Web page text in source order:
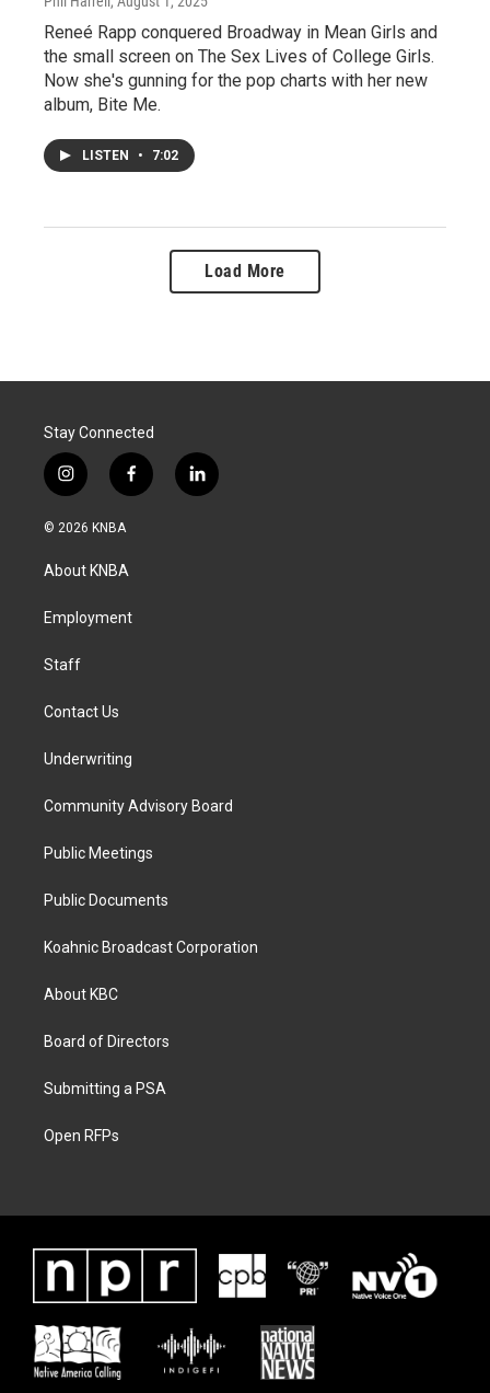
Reneé Rapp conquered Broadway in Mean Girls and
the small screen on The Sex Lives of College Girls.
Now she's gunning for the pop charts with her new
album, Bite Me.
LISTEN • 7:02
Load More
Stay Connected
i
n
s
g
a
f
a
k
l
i
© 2026 KNBA
About KNBA
Employment
Staff
Contact Us
Underwriting
Community Advisory Board
Public Meetings
Public Documents
Koahnic Broadcast Corporation
About KBC
Board of Directors
Submitting a PSA
Open RFPs